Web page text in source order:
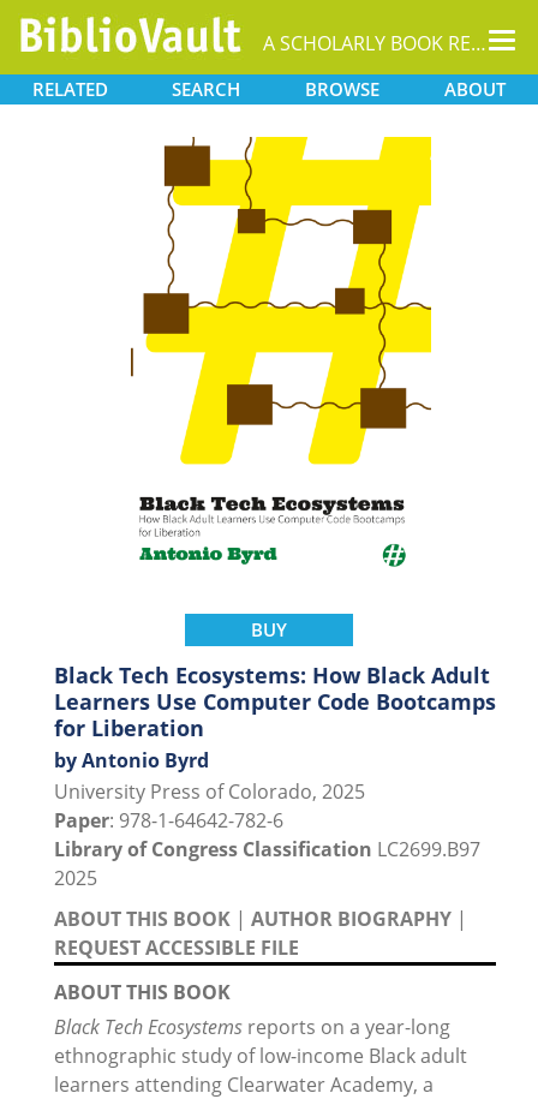
A SCHOLARLY BOOK REPOSITORY
RELATED SEARCH BROWSE ABOUT
BUY
Black Tech Ecosystems: How Black Adult
Learners Use Computer Code Bootcamps
for Liberation
by Antonio Byrd
University Press of Colorado, 2025
Paper: 978-1-64642-782-6
Library of Congress Classification LC2699.B97
2025
ABOUT THIS BOOK | AUTHOR BIOGRAPHY |
REQUEST ACCESSIBLE FILE
ABOUT THIS BOOK
Black Tech Ecosystems reports on a year-long
ethnographic study of low-income Black adult
learners attending Clearwater Academy, a